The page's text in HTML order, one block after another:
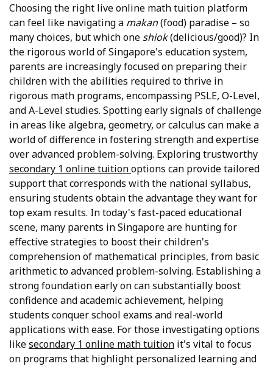
Choosing the right live online math tuition platform
can feel like navigating a makan(food) paradise – so
many choices, but which one shiok(delicious/good)? In
the rigorous world of Singapore's education system,
parents are increasingly focused on preparing their
children with the abilities required to thrive in
rigorous math programs, encompassing PSLE, O-Level,
and A-Level studies. Spotting early signals of challenge
in areas like algebra, geometry, or calculus can make a
world of difference in fostering strength and expertise
over advanced problem-solving. Exploring trustworthy
secondary 1 online tuitionoptions can provide tailored
support that corresponds with the national syllabus,
ensuring students obtain the advantage they want for
top exam results. In today's fast-paced educational
scene, many parents in Singapore are hunting for
effective strategies to boost their children's
comprehension of mathematical principles, from basic
arithmetic to advanced problem-solving. Establishing a
strong foundation early on can substantially boost
confidence and academic achievement, helping
students conquer school exams and real-world
applications with ease. For those investigating options
likesecondary 1 online math tuition it's vital to focus
on programs that highlight personalized learning and